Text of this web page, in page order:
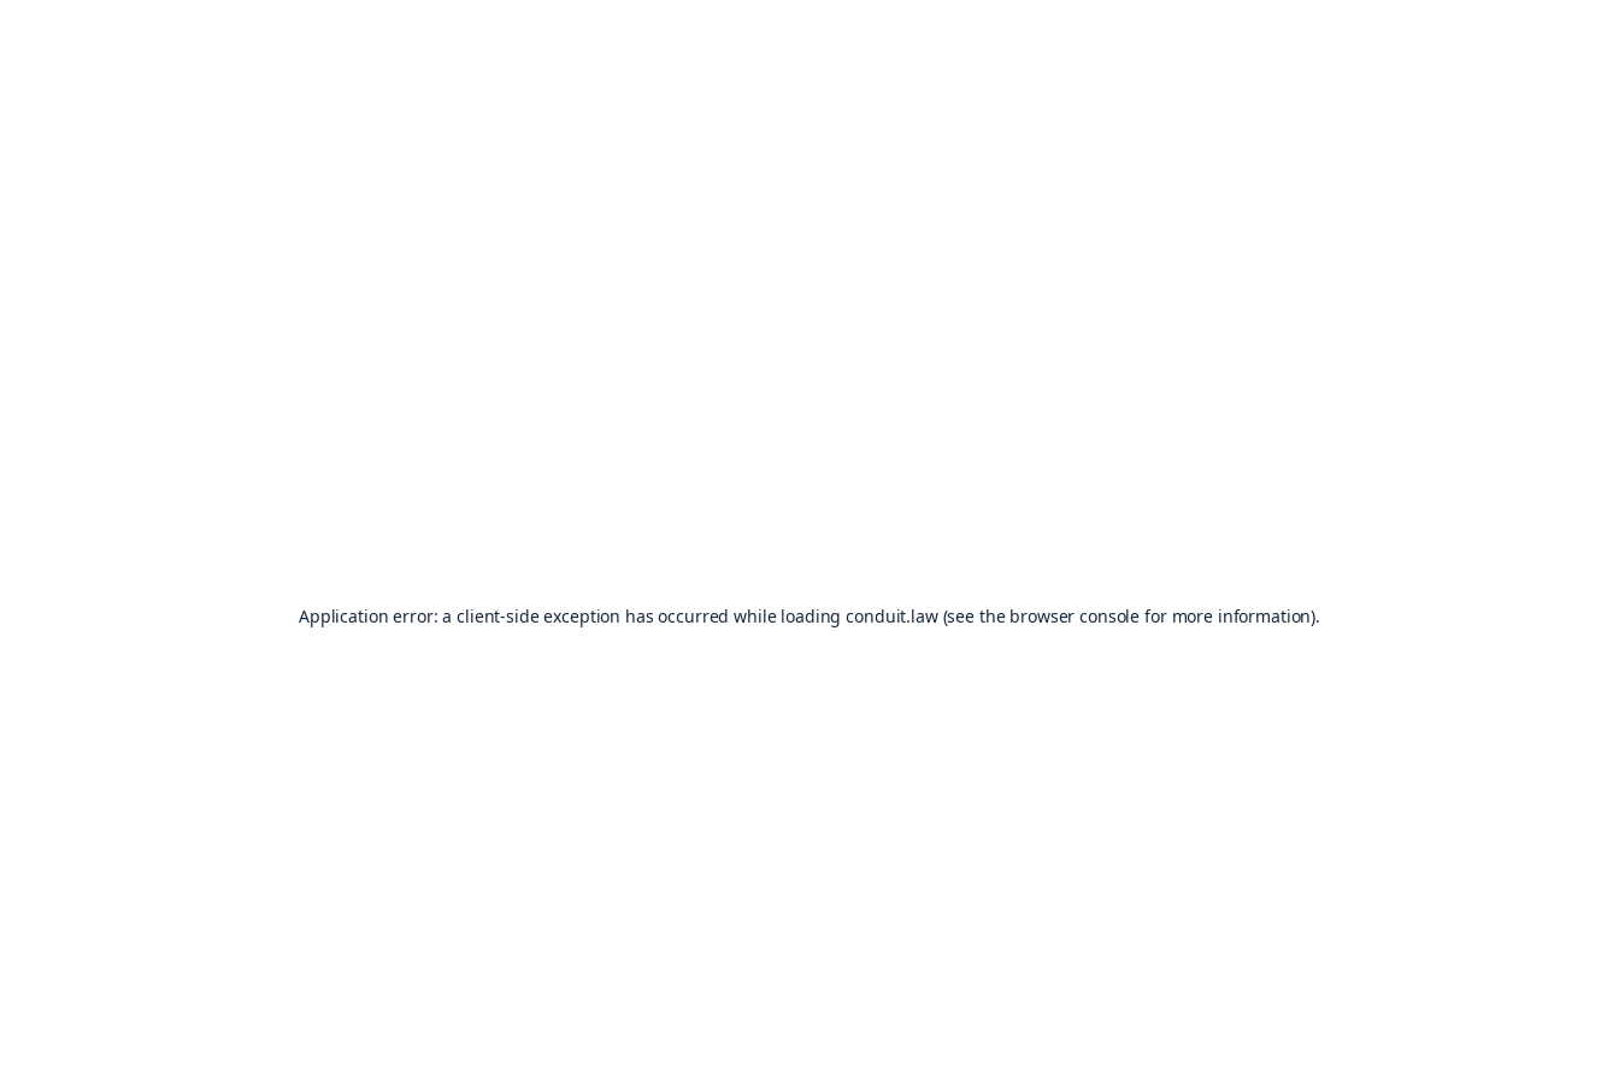
Application error: aclient-side exception has occurred while loadingconduit.law(see the browser console for more information).